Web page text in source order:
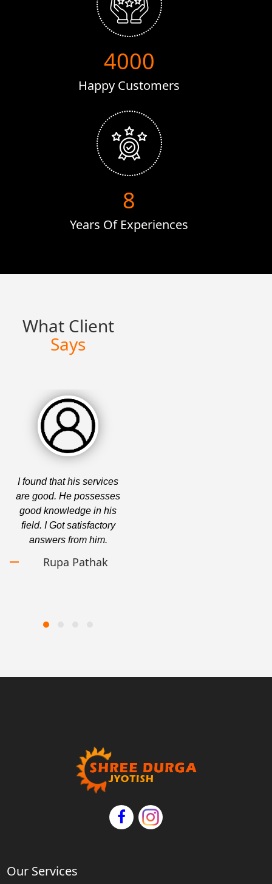
8000
Happy Customers
16
Years Of Experiences
What Client
Says
I found that his services
are good. He possesses
good knowledge in his
field. I Got satisfactory
answers from him.
Rupa Pathak
Our Services